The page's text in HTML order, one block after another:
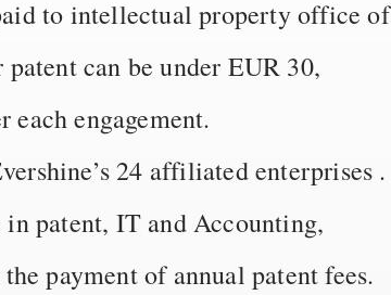
to intellectual property office of
can be under EUR 30,
each engagement.
24 affiliated enterprises .
patent, IT and Accounting,
payment of annual patent fees.